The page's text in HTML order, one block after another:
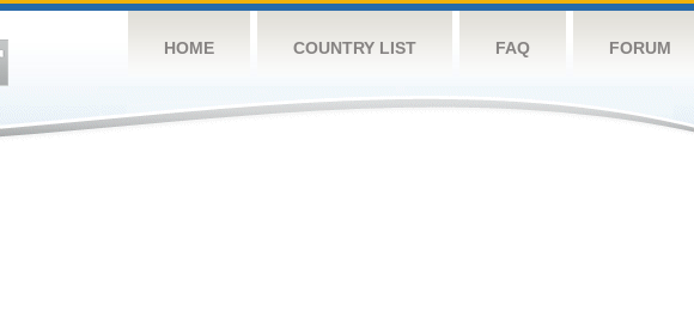
HOME COUNTRY LIST FAQ FORUM